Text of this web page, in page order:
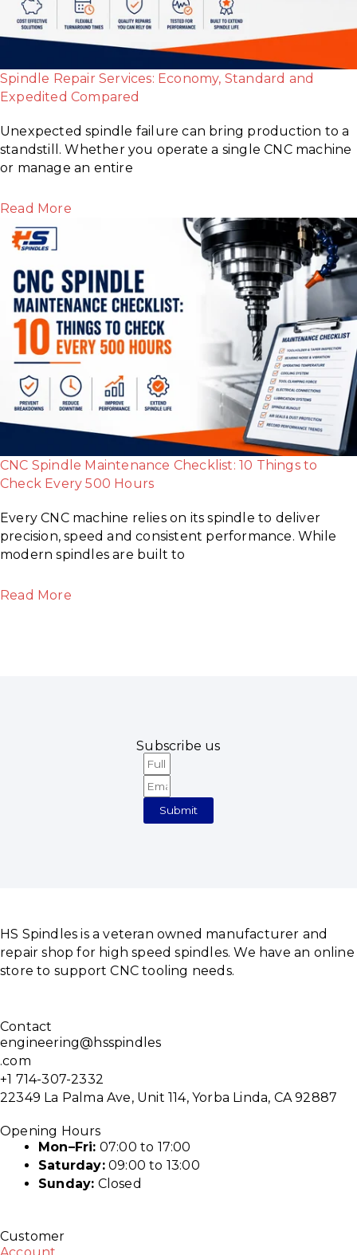
Spindle Repair Services: Economy, Standard and
Expedited Compared
Unexpected spindle failure can bring production to a
standstill. Whether you operate a single CNC machine
or manage an entire
Read More
CNC Spindle Maintenance Checklist: 10 Things to
Check Every 500 Hours
Every CNC machine relies on its spindle to deliver
precision, speed and consistent performance. While
modern spindles are built to
Read More
Subscribe us
Full
Name
Email
Submit
HS Spindles is a veteran owned manufacturer and
repair shop for high speed spindles. We have an online
store to support CNC tooling needs.
Contact
engineering@hsspindles
.com
+1 714-307-2332
22349 La Palma Ave, Unit 114, Yorba Linda, CA 92887
Opening Hours
Mon–Fri: 07:00 to 17:00
Saturday:09:00 to 13:00
Sunday: Closed
Customer